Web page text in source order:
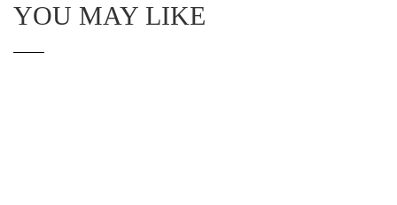
YOU MAY LIKE